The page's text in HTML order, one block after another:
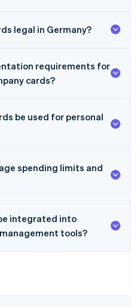
legal in Germany?
requirements for
cards?
be used for personal
spending limits and
integrated into
tools?